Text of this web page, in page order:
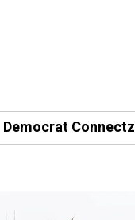
Democrat Connectz